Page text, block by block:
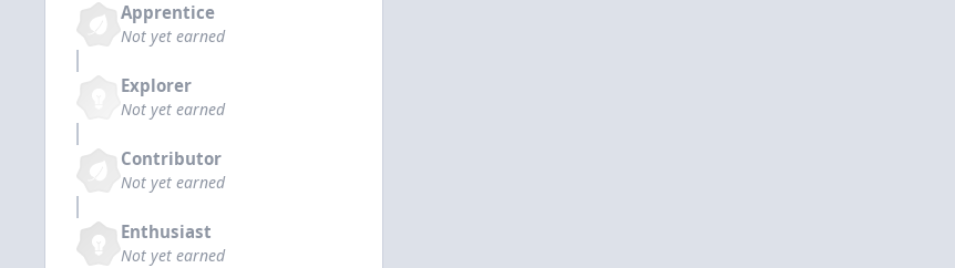
Apprentice
Not yet earned
Explorer
Not yet earned
Contributor
Not yet earned
Enthusiast
Not yet earned